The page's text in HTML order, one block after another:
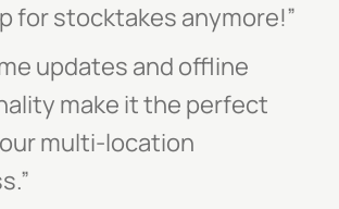
for stocktakes anymore!”
updates and offline
make it the perfect
multi-location